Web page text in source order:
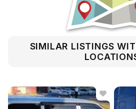
SIMILAR LISTINGS